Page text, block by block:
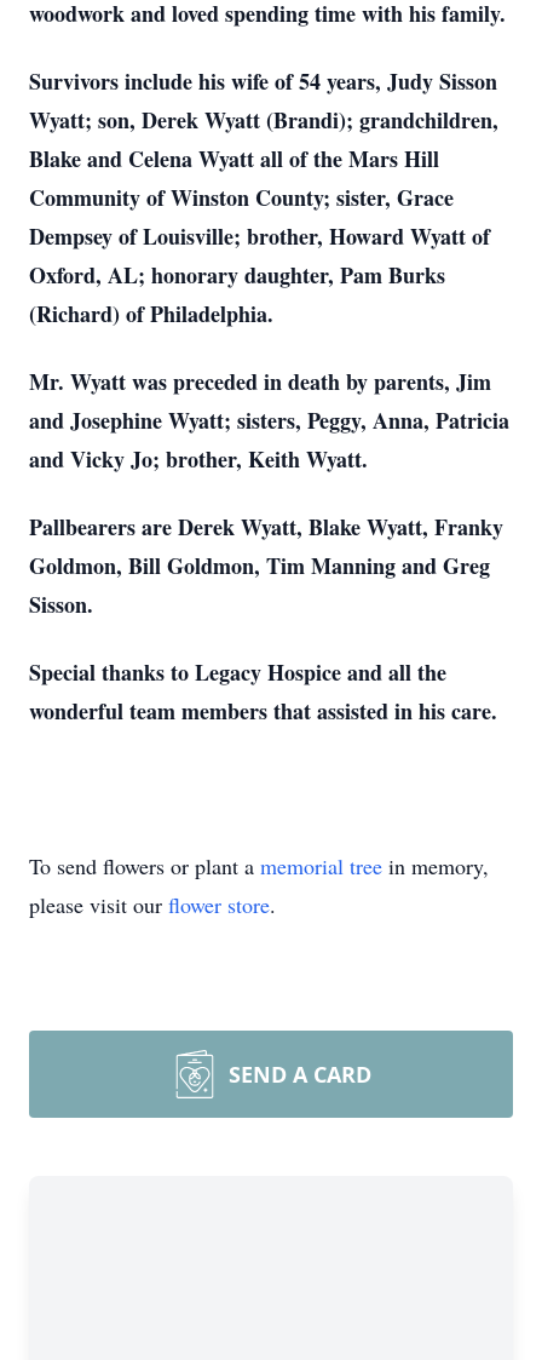
woodwork and loved spending time with his family.
Survivors include his wife of 54 years, Judy Sisson
Wyatt; son, Derek Wyatt (Brandi); grandchildren,
Blake and Celena Wyatt all of the Mars Hill
Community of Winston County; sister, Grace
Dempsey of Louisville; brother, Howard Wyatt of
Oxford, AL; honorary daughter, Pam Burks
(Richard) of Philadelphia.
Mr. Wyatt was preceded in death by parents, Jim
and Josephine Wyatt; sisters, Peggy, Anna, Patricia
and Vicky Jo; brother, Keith Wyatt.
Pallbearers are Derek Wyatt, Blake Wyatt, Franky
Goldmon, Bill Goldmon, Tim Manning and Greg
Sisson.
Special thanks to Legacy Hospice and all the
wonderful team members that assisted in his care.
To send flowers or plant a memorial tree in memory,
please visit our flower store.
SEND A CARD